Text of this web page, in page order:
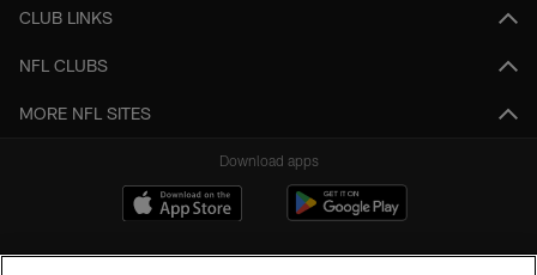
CLUB LINKS
NFL CLUBS
MORE NFL SITES
Download apps